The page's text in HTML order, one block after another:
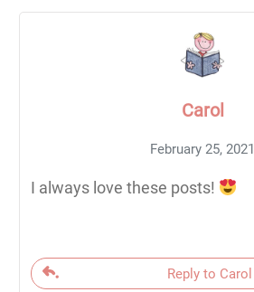
Carol
February 25, 2021
I always love these posts!
Reply to Carol